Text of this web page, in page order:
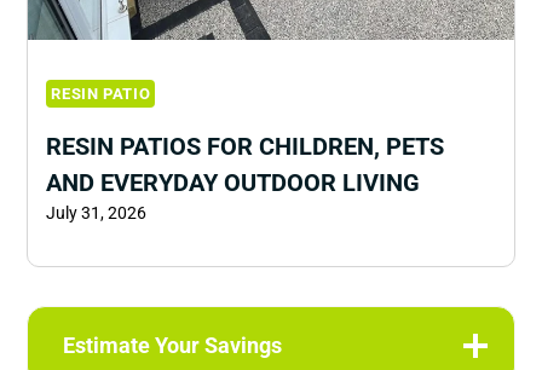
RESIN PATIO
RESIN PATIOS FOR CHILDREN, PETS
AND EVERYDAY OUTDOOR LIVING
July 31, 2026
Estimate Your Savings